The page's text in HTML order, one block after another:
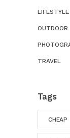
LIFESTYLE
OUTDOOR
TRAVEL
Tags
CHEAP